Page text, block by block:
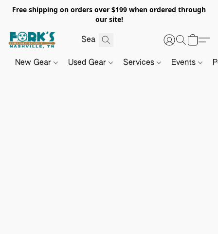
Free shipping on orders over $199 when ordered through
our site!
New Gear Used Gear Services Events